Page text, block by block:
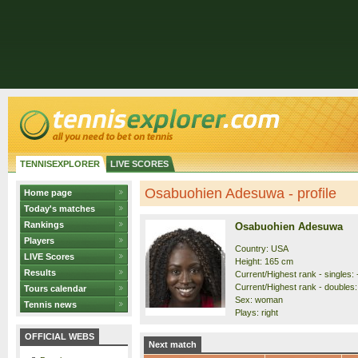
TENNISEXPLORER LIVE SCORES
Home page
Today's matches
Rankings
Players
LIVE Scores
Results
Tours calendar
Tennis news
OFFICIAL WEBS
Osabuohien Adesuwa - profile
Osabuohien Adesuwa
Country: USA
Height: 165 cm
Current/Highest rank - singles:
Current/Highest rank -
Sex: woman
Plays: right
Next match